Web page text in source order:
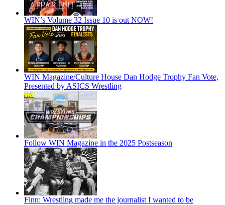
WIN’s Volume 32 Issue 10 is out NOW!
WIN Magazine/Culture House Dan Hodge Trophy Fan Vote,
Presented by ASICS Wrestling
Follow WIN Magazine in the 2025 Postseason
Finn: Wrestling made me the journalist I wanted to be